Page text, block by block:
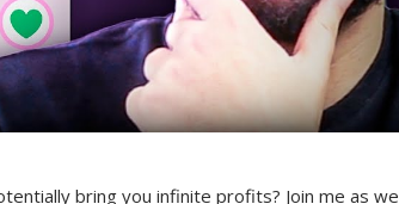
bring you infinite profits? Join me as we